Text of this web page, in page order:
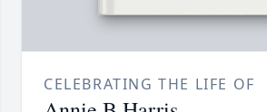
CELEBRATING THE LIFE OF